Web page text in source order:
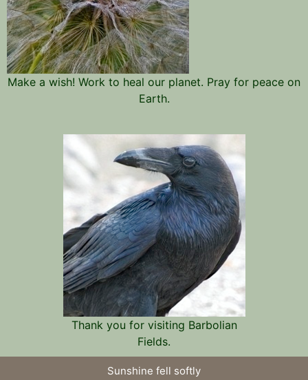
Make a wish! Work to heal our planet. Pray for peace on
Earth.
Thank you for visiting Barbolian
Fields.
Sunshine fell softly